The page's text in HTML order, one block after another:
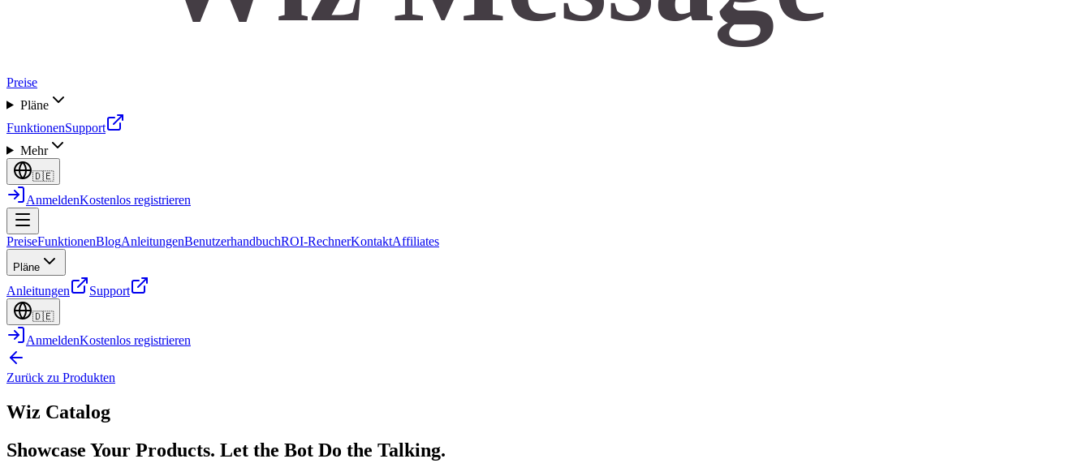
Preise
Pläne
FunktionenSupport
Mehr
🇩🇪
AnmeldenKostenlos registrieren
PreiseFunktionenBlogAnleitungenBenutzerhandbuchROI-RechnerKontaktAffiliates
Pläne
Anleitungen Support
🇩🇪
AnmeldenKostenlos registrieren
Zurück zu Produkten
Wiz Catalog
Showcase Your Products. Let the Bot Do the Talking.